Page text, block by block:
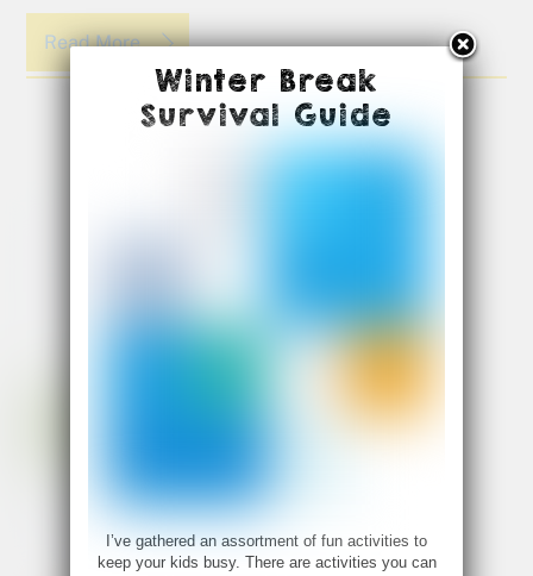
Read More
Winter Break
Survival Guide
I’ve gathered an assortment of fun activities to
keep your kids busy. There are activities you can